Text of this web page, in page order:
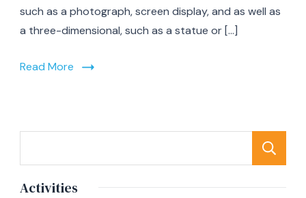
such as a photograph, screen display, and as well as
a three-dimensional, such as a statue or […]
Read More
Activities